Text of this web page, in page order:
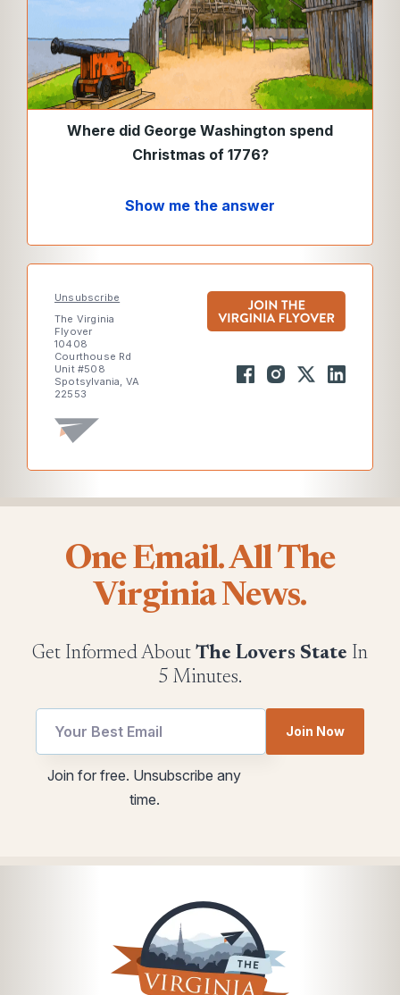
Where did George Washington spend
Christmas of 1776?
Show me the answer
Unsubscribe
The Virginia
Flyover
10408
Courthouse Rd
Unit #508
Spotsylvania, VA
22553
One Email. All The Virginia News.
Get Informed AboutThe Lovers State
One Email. All The
Virginia News.
Get Informed About The Lovers State In
5 Minutes.
utm
Email
Join Now
Join for free. Unsubscribe any
time.